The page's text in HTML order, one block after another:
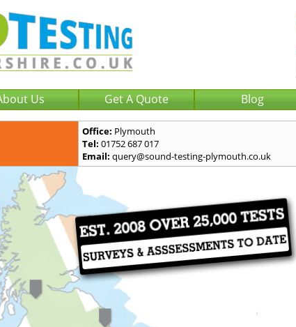
Us Get A Quote Blog
Office: Plymouth
Tel: 01752 687 017
Email: query@sound-testing-plymouth.co.uk